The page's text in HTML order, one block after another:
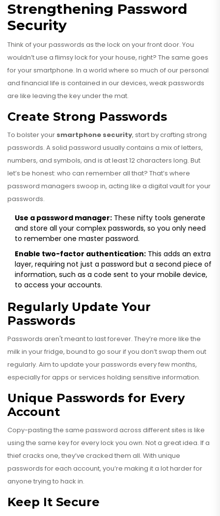
Strengthening Password
Security
Think of your passwords as the lock on your front door. You
wouldn’t use a flimsy lock for your house, right? The same goes
for your smartphone. In a world where so much of our personal
and financial life is contained in our devices, weak passwords
are like leaving the key under the mat.
Create Strong Passwords
To bolster your smartphone security, start by crafting strong
passwords. A solid password usually contains a mix of letters,
numbers, and symbols, and is at least 12 characters long. But
let’s be honest: who can remember all that? That’s where
password managers swoop in, acting like a digital vault for your
passwords.
Use a password manager: These nifty tools generate
and store all your complex passwords, so you only need
to remember one master password.
Enable two-factor authentication: This adds an extra
layer, requiring not just a password but a second piece of
information, such as a code sent to your mobile device,
to access your accounts.
Regularly Update Your
Passwords
Passwords aren't meant to last forever. They’re more like the
milk in your fridge, bound to go sour if you don’t swap them out
regularly. Aim to update your passwords every few months,
especially for apps or services holding sensitive information.
Unique Passwords for Every
Account
Copy-pasting the same password across different sites is like
using the same key for every lock you own. Not a great idea. If a
thief cracks one, they’ve cracked them all. With unique
passwords for each account, you’re making it a lot harder for
anyone trying to hack in.
Keep It Secure